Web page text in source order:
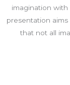
imagination with
presentation
that not all